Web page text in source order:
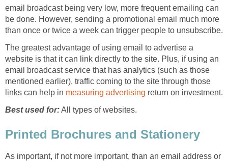
email broadcast being very low, more frequent emailing can
be done. However, sending a promotional email much more
than once or twice a week can trigger people to unsubscribe.
The greatest advantage of using email to advertise a
website is that it can link directly to the site. Plus, if using an
email broadcast service that has analytics (such as those
mentioned earlier), traffic coming to the site through those
links can help in measuring advertising return on investment.
Best used for:All types of websites.
Printed Brochures and Stationery
As important, if not more important, than an email address or